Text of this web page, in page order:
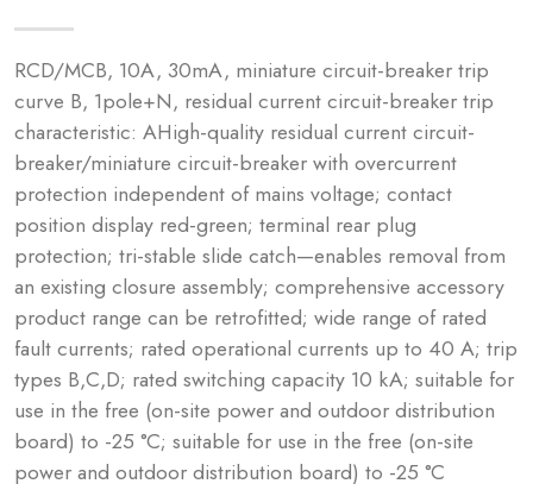
RCD/MCB, 10A, 30mA, miniature circuit-breaker trip
curve B, 1pole+N, residual current circuit-breaker trip
characteristic: AHigh-quality residual current circuit-
breaker/miniature circuit-breaker with overcurrent
protection independent of mains voltage; contact
position display red-green; terminal rear plug
protection; tri-stable slide catch—enables removal from
an existing closure assembly; comprehensive accessory
product range can be retrofitted; wide range of rated
fault currents; rated operational currents up to 40 A; trip
types B,C,D; rated switching capacity 10 kA; suitable for
use in the free (on-site power and outdoor distribution
board) to -25 °C; suitable for use in the free (on-site
power and outdoor distribution board) to -25 °C